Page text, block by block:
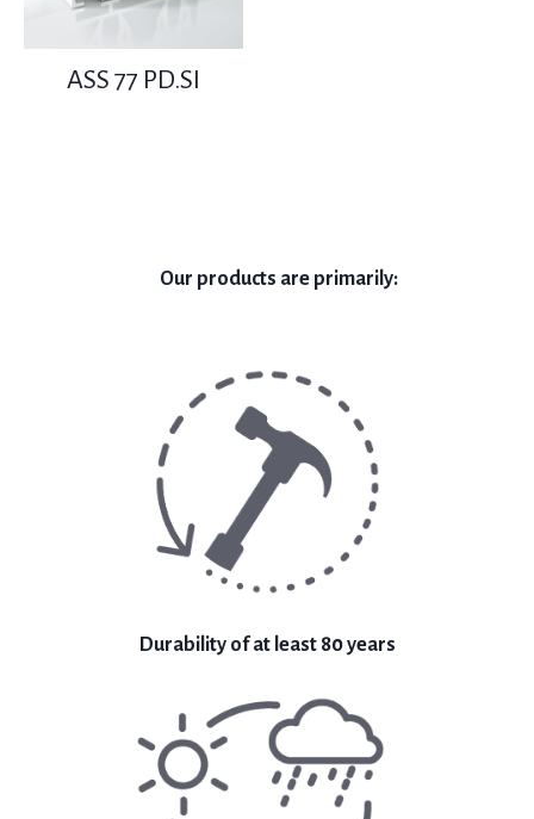
ASS 77 PD.SI
Our products are primarily:
Durability of at least 80 years